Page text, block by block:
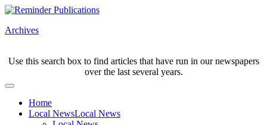
Archives
Use this search box to find articles that have run in our newspapers
over the last several years.
Home
Local NewsLocal News